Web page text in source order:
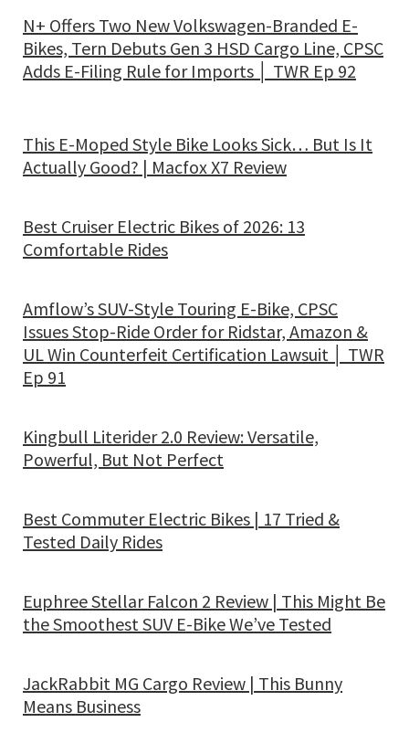
N+ Offers Two New Volkswagen-Branded E-
Bikes, Tern Debuts Gen 3 HSD Cargo Line, CPSC
Adds E-Filing Rule for Imports │ TWR Ep 92
This E-Moped Style Bike Looks Sick… But Is It
Actually Good? | Macfox X7 Review
Best Cruiser Electric Bikes of 2026: 13
Comfortable Rides
Amflow’s SUV-Style Touring E-Bike, CPSC
Issues Stop-Ride Order for Ridstar, Amazon &
UL Win Counterfeit Certification Lawsuit │ TWR
Ep 91
Kingbull Literider 2.0 Review: Versatile,
Powerful, But Not Perfect
Best Commuter Electric Bikes | 17 Tried &
Tested Daily Rides
Euphree Stellar Falcon 2 Review | This Might Be
the Smoothest SUV E-Bike We’ve Tested
JackRabbit MG Cargo Review | This Bunny
Means Business